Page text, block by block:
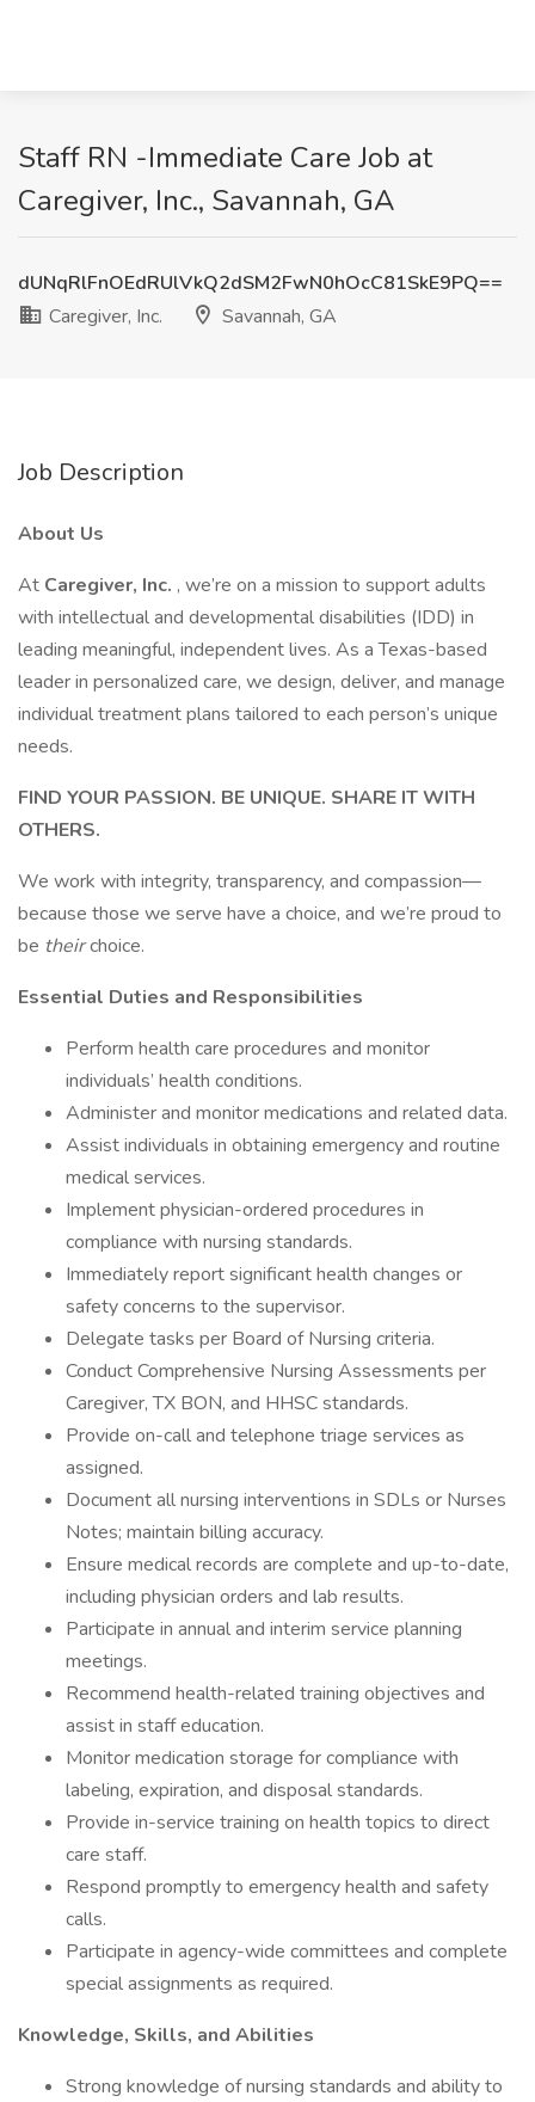
Staff RN -Immediate Care Job at
Caregiver, Inc., Savannah, GA
dUNqRlFnOEdRUlVkQ2dSM2FwN0hOcC81SkE9PQ==
Caregiver, Inc.
Savannah, GA
Job Description
About Us
At Caregiver, Inc. , we’re on a mission to support adults
with intellectual and developmental disabilities (IDD) in
leading meaningful, independent lives. As a Texas-based
leader in personalized care, we design, deliver, and manage
individual treatment plans tailored to each person’s unique
needs.
FIND YOUR PASSION. BE UNIQUE. SHARE IT WITH
OTHERS.
We work with integrity, transparency, and compassion—
because those we serve have a choice, and we’re proud to
be theirchoice.
Essential Duties and Responsibilities
Perform health care procedures and monitor
individuals’ health conditions.
Administer and monitor medications and related data.
Assist individuals in obtaining emergency and routine
medical services.
Implement physician-ordered procedures in
compliance with nursing standards.
Immediately report significant health changes or
safety concerns to the supervisor.
Delegate tasks per Board of Nursing criteria.
Conduct Comprehensive Nursing Assessments per
Caregiver, TX BON, and HHSC standards.
Provide on-call and telephone triage services as
assigned.
Document all nursing interventions in SDLs or Nurses
Notes; maintain billing accuracy.
Ensure medical records are complete and up-to-date,
including physician orders and lab results.
Participate in annual and interim service planning
meetings.
Recommend health-related training objectives and
assist in staff education.
Monitor medication storage for compliance with
labeling, expiration, and disposal standards.
Provide in-service training on health topics to direct
care staff.
Respond promptly to emergency health and safety
calls.
Participate in agency-wide committees and complete
special assignments as required.
Knowledge, Skills, and Abilities
Strong knowledge of nursing standards and ability to